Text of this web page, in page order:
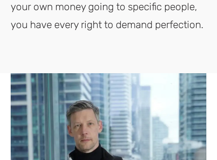
your own money going to specific people,
you have every right to demand perfection.